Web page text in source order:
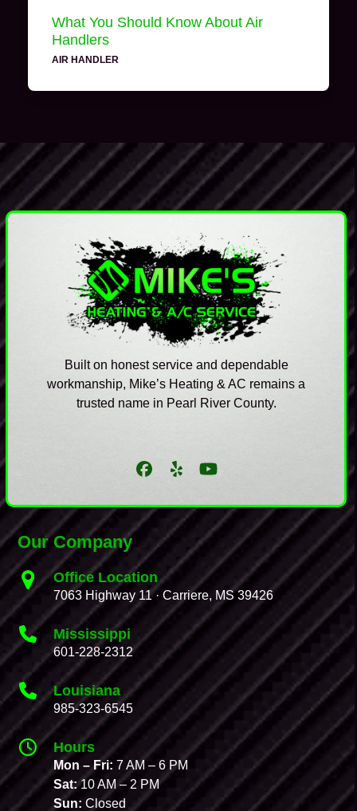
What You Should Know About Air
Handlers
AIR HANDLER
Built on honest service and dependable
workmanship, Mike’s Heating & AC remains a
trusted name in Pearl River County.
Facebook
YelpYouTube
Our Company
Office Location
7063 Highway 11 · Carriere, MS 39426
Mississippi
601-228-2312
Louisiana
985-323-6545
Hours
Mon – Fri:7 AM – 6 PM
Sat:10 AM – 2 PM
Sun: Closed